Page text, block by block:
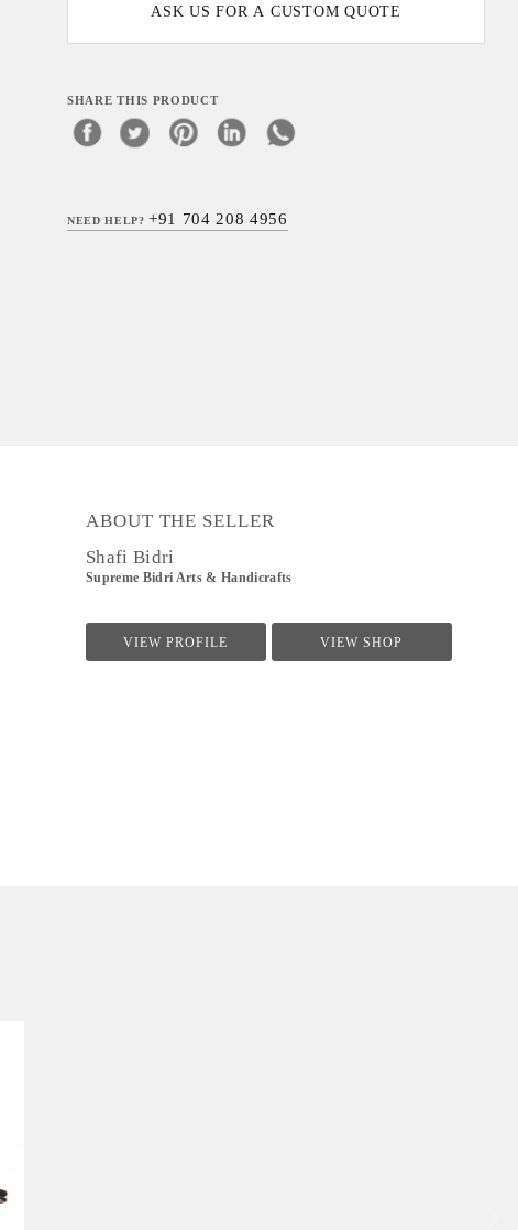
ASK US FOR A CUSTOM QUOTE
SHARE THIS PRODUCT
NEED HELP?+91 704 208 4956
ABOUT THE SELLER
Shafi Bidri
Supreme Bidri Arts & Handicrafts
VIEW PROFILE VIEW SHOP